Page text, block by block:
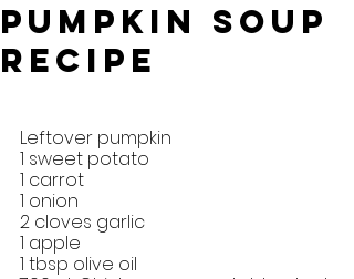
Pumpkin Soup
Recipe
Leftover pumpkin
1 sweet potato
1 carrot
1 onion
2 cloves garlic
1 apple
1 tbsp olive oil